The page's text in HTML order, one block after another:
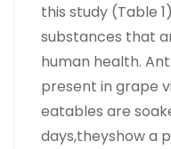
this study (Table
substances that
human health.
present in grape
eatables are
days,theyshow a